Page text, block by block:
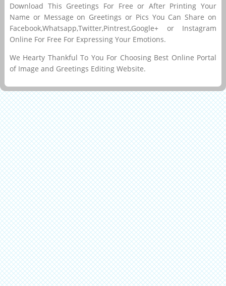
Download This Greetings For Free or After Printing Your
Name or Message on Greetings or Pics You Can Share on
Facebook,Whatsapp,Twitter,Pintrest,Google+ or Instagram
Online For Free For Expressing Your Emotions.
We Hearty Thankful To You For Choosing Best Online Portal
of Image and Greetings Editing Website.